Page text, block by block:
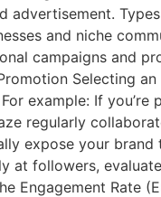
advertisement.
and niche
campaigns and
Selecting
example: If you’re
regularly
expose your
followers,
Rate